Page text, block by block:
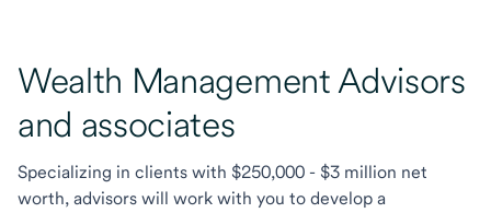
Wealth Management Advisors
and associates
Specializing in clients with $250,000 - $3 million net
worth, advisors will work with you to develop a